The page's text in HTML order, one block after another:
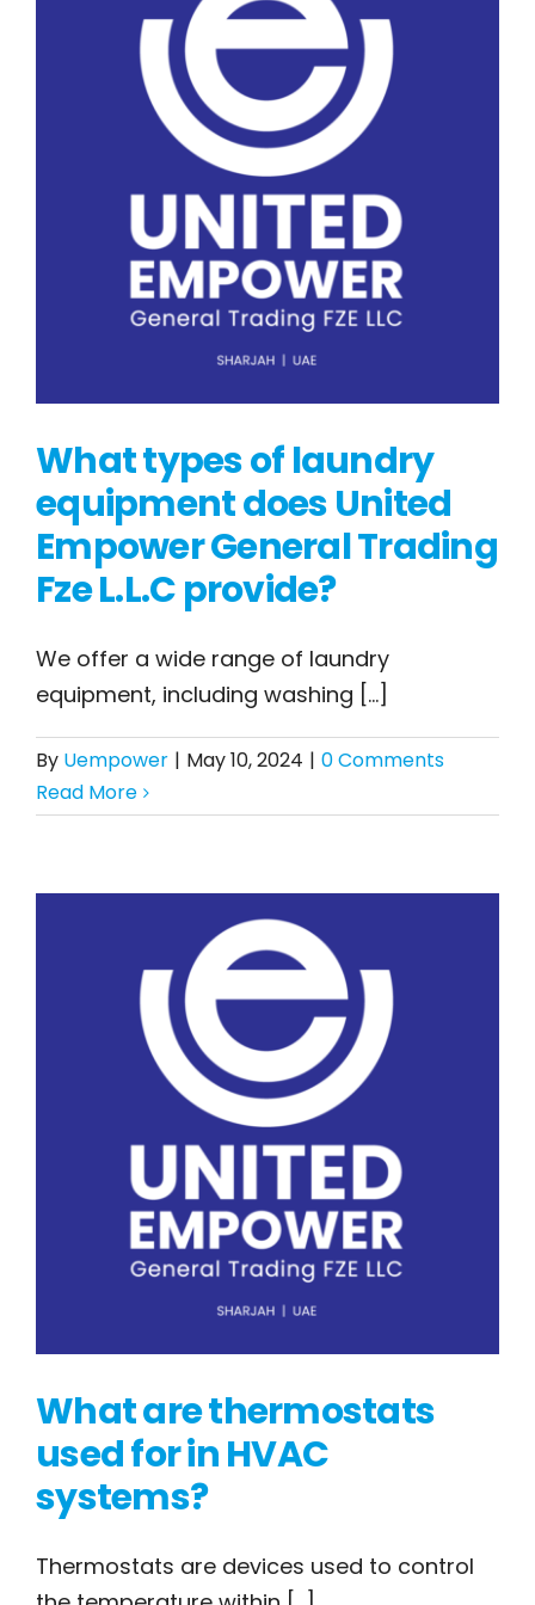
What types of
laundry equipment
does United Empower
General Trading Fze
L.L.C provide?
What types of laundry
equipment does United
Empower General Trading
Fze L.L.C provide?
We offer a wide range of laundry
equipment, including washing [...]
By Uempower | May 10, 2024 | 0 Comments
Read More
What are
What are thermostats
used for in HVAC
systems?
Thermostats are devices used to control